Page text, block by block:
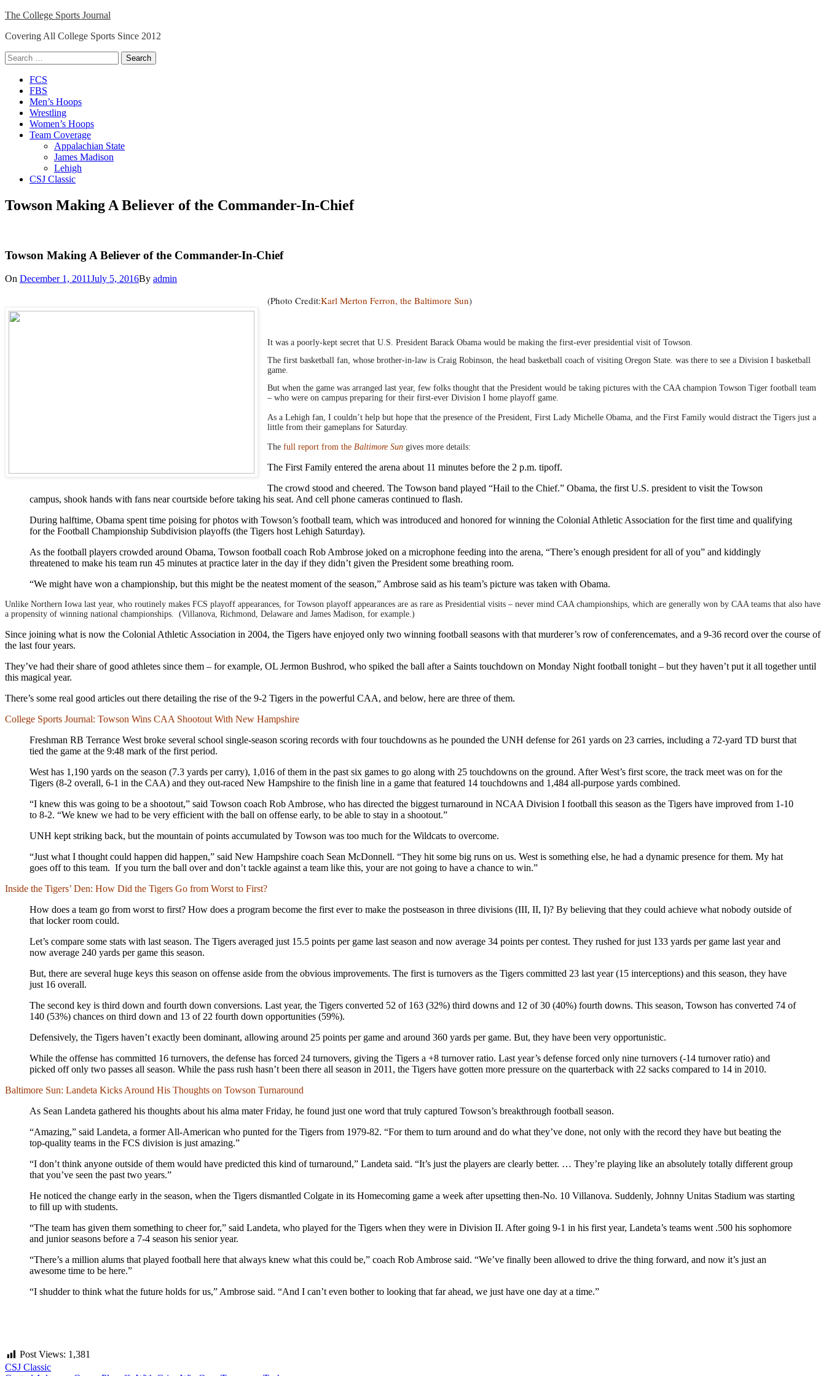
Skip
content
The College Sports Journal
Covering All College Sports Since 2012
Search
for:
Close
Menu
FCS
FBS
Men’s Hoops
Wrestling
Women’s Hoops
Team Coverage
Appalachian State
James Madison
Lehigh
CSJ Classic
Towson Making A Believer of the Commander-In-Chief
Towson Making A Believer of the Commander-In-Chief
On December 1, 2011July 5, 2016By admin
(Photo Credit:Karl Merton Ferron, the Baltimore Sun)
It was a poorly-kept secret that U.S. President Barack Obama would be making the first-ever presidential visit of Towson.
The first basketball fan, whose brother-in-law is Craig Robinson, the head basketball coach of visiting Oregon State. was there to see a Division I basketball
game.
But when the game was arranged last year, few folks thought that the President would be taking pictures with the CAA champion Towson Tiger football team
– who were on campus preparing for their first-ever Division I home playoff game.
As a Lehigh fan, I couldn’t help but hope that the presence of the President, First Lady Michelle Obama, and the First Family would distract the Tigers just a
little from their gameplans for Saturday.
The full report from the Baltimore Sun gives more details:
The First Family entered the arena about 11 minutes before the 2 p.m. tipoff.
The crowd stood and cheered. The Towson band played “Hail to the Chief.” Obama, the first U.S. president to visit the Towson
campus, shook hands with fans near courtside before taking his seat. And cell phone cameras continued to flash.
During halftime, Obama spent time poising for photos with Towson’s football team, which was introduced and honored for winning the Colonial Athletic Association for the first time and qualifying
for the Football Championship Subdivision playoffs (the Tigers host Lehigh Saturday).
As the football players crowded around Obama, Towson football coach Rob Ambrose joked on a microphone feeding into the arena, “There’s enough president for all of you” and kiddingly
threatened to make his team run 45 minutes at practice later in the day if they didn’t given the President some breathing room.
“We might have won a championship, but this might be the neatest moment of the season,” Ambrose said as his team’s picture was taken with Obama.
Unlike Northern Iowa last year, who routinely makes FCS playoff appearances, for Towson playoff appearances are as rare as Presidential visits – never mind CAA championships, which are generally won by CAA teams that also have
a propensity of winning national championships. (Villanova, Richmond, Delaware and James Madison, for example.)
Since joining what is now the Colonial Athletic Association in 2004, the Tigers have enjoyed only two winning football seasons with that murderer’s row of conferencemates, and a 9-36 record over the course of
the last four years.
They’ve had their share of good athletes since them – for example, OL Jermon Bushrod, who spiked the ball after a Saints touchdown on Monday Night football tonight – but they haven’t put it all together until
this magical year.
There’s some real good articles out there detailing the rise of the 9-2 Tigers in the powerful CAA, and below, here are three of them.
College Sports Journal: Towson Wins CAA Shootout With New Hampshire
Freshman RB Terrance West broke several school single-season scoring records with four touchdowns as he pounded the UNH defense for 261 yards on 23 carries, including a 72-yard TD burst that
tied the game at the 9:48 mark of the first period.
West has 1,190 yards on the season (7.3 yards per carry), 1,016 of them in the past six games to go along with 25 touchdowns on the ground. After West’s first score, the track meet was on for the
Tigers (8-2 overall, 6-1 in the CAA) and they out-raced New Hampshire to the finish line in a game that featured 14 touchdowns and 1,484 all-purpose yards combined.
“I knew this was going to be a shootout,” said Towson coach Rob Ambrose, who has directed the biggest turnaround in NCAA Division I football this season as the Tigers have improved from 1-10
to 8-2. “We knew we had to be very efficient with the ball on offense early, to be able to stay in a shootout.”
UNH kept striking back, but the mountain of points accumulated by Towson was too much for the Wildcats to overcome.
“Just what I thought could happen did happen,” said New Hampshire coach Sean McDonnell. “They hit some big runs on us. West is something else, he had a dynamic presence for them. My hat
goes off to this team. If you turn the ball over and don’t tackle against a team like this, your are not going to have a chance to win.”
Inside the Tigers’ Den: How Did the Tigers Go from Worst to First?
How does a team go from worst to first? How does a program become the first ever to make the postseason in three divisions (III, II, I)? By believing that they could achieve what nobody outside of
that locker room could.
Let’s compare some stats with last season. The Tigers averaged just 15.5 points per game last season and now average 34 points per contest. They rushed for just 133 yards per game last year and
now average 240 yards per game this season.
But, there are several huge keys this season on offense aside from the obvious improvements. The first is turnovers as the Tigers committed 23 last year (15 interceptions) and this season, they have
just 16 overall.
The second key is third down and fourth down conversions. Last year, the Tigers converted 52 of 163 (32%) third downs and 12 of 30 (40%) fourth downs. This season, Towson has converted 74 of
140 (53%) chances on third down and 13 of 22 fourth down opportunities (59%).
Defensively, the Tigers haven’t exactly been dominant, allowing around 25 points per game and around 360 yards per game. But, they have been very opportunistic.
While the offense has committed 16 turnovers, the defense has forced 24 turnovers, giving the Tigers a +8 turnover ratio. Last year’s defense forced only nine turnovers (-14 turnover ratio) and
picked off only two passes all season. While the pass rush hasn’t been there all season in 2011, the Tigers have gotten more pressure on the quarterback with 22 sacks compared to 14 in 2010.
Baltimore Sun: Landeta Kicks Around His Thoughts on Towson Turnaround
As Sean Landeta gathered his thoughts about his alma mater Friday, he found just one word that truly captured Towson’s breakthrough football season.
“Amazing,” said Landeta, a former All-American who punted for the Tigers from 1979-82. “For them to turn around and do what they’ve done, not only with the record they have but beating the
top-quality teams in the FCS division is just amazing.”
“I don’t think anyone outside of them would have predicted this kind of turnaround,” Landeta said. “It’s just the players are clearly better. … They’re playing like an absolutely totally different group
that you’ve seen the past two years.”
He noticed the change early in the season, when the Tigers dismantled Colgate in its Homecoming game a week after upsetting then-No. 10 Villanova. Suddenly, Johnny Unitas Stadium was starting
to fill up with students.
“The team has given them something to cheer for,” said Landeta, who played for the Tigers when they were in Division II. After going 9-1 in his first year, Landeta’s teams went .500 his sophomore
and junior seasons before a 7-4 season his senior year.
“There’s a million alums that played football here that always knew what this could be,” coach Rob Ambrose said. “We’ve finally been allowed to drive the thing forward, and now it’s just an
awesome time to be here.”
“I shudder to think what the future holds for us,” Ambrose said. “And I can’t even bother to looking that far ahead, we just have one day at a time.”
Post Views: 1,381
CSJ Classic